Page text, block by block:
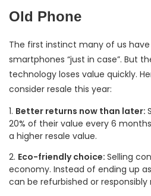
Old Phone
The first instinct many of us
smartphones “just in case”. But
technology loses value quickly.
consider resale this year:
Better returns now than later:
20% of their value every 6
a higher resale value.
Eco-friendly choice: Selling
economy. Instead of ending up
can be refurbished or responsibly